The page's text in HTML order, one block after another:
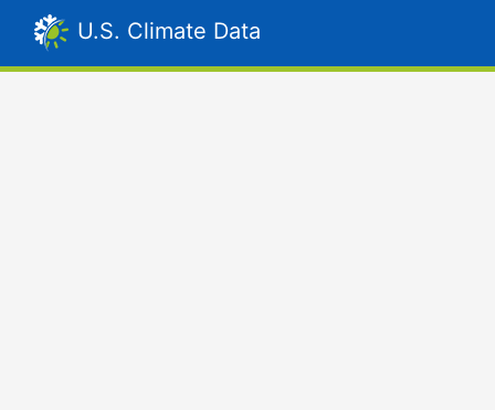
U.S. Climate Data